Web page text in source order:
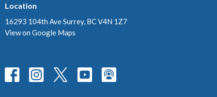
Location
16293 104th Ave Surrey, BC V4N 1Z7
View on Google Maps